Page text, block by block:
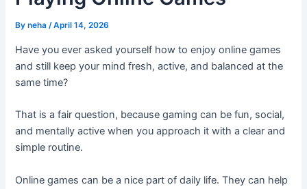
Byneha/April 14, 2026
Have you ever asked yourself how to enjoy online games
and still keep your mind fresh, active, and balanced at the
same time?
That is a fair question, because gaming can be fun, social,
and mentally active when you approach it with a clear and
simple routine.
Online games can be a nice part of daily life. They can help